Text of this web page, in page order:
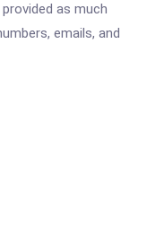
as much
emails, and